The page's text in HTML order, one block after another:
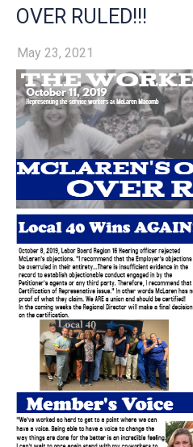
OVER RULED!!!
May 23, 2021